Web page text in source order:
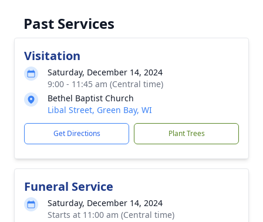
Past Services
Visitation
Saturday, December 14, 2024
9:00 - 11:45 am (Central time)
Bethel Baptist Church
Libal Street, Green Bay, WI
Get Directions Plant Trees
Funeral Service
Saturday, December 14, 2024
Starts at 11:00 am (Central time)